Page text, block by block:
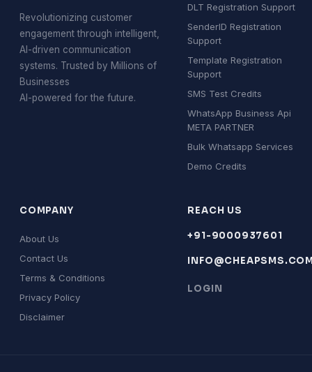
Revolutionizing customer
engagement through intelligent,
AI-driven communication
systems. Trusted by Millions of
Businesses
AI-powered for the future.
DLT Registration Support
SenderID Registration
Support
Template Registration
Support
SMS Test Credits
WhatsApp Business Api
META PARTNER
Bulk Whatsapp Services
Demo Credits
COMPANY
About Us
Contact Us
Terms & Conditions
Privacy Policy
Disclaimer
REACH US
+91-9000937601
LOGIN